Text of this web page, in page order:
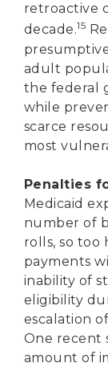
retroactive
decade.15
adult
the federal
while
scarce
most
Penalties
Medicaid
number of
rolls, so too
payments
inability of
eligibility
escalation
One recent
amount of